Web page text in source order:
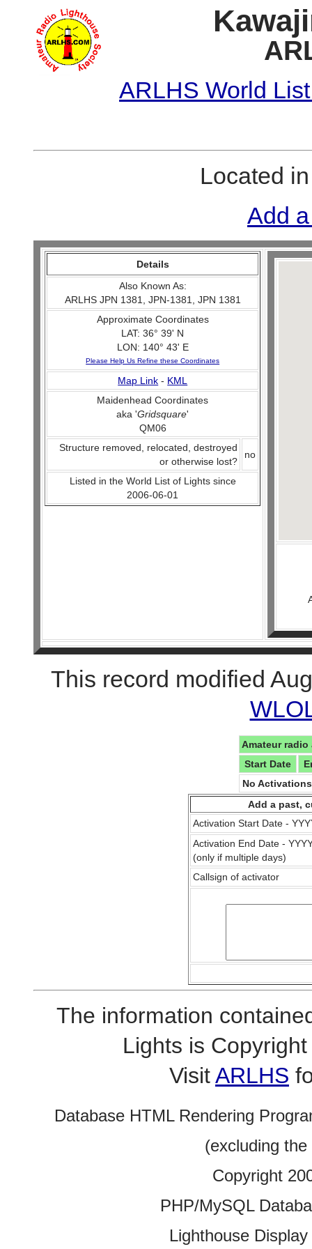
ARLHS World
Located
Add
Details
Also Known As:
ARLHS JPN 1381, JPN-1381, JPN 1381
Approximate Coordinates
LAT: 36° 39' N
LON: 140° 43' E
Please Help Us Refine these Coordinates
Map Link - KML
Maidenhead Coordinates
aka 'Gridsquare'
QM06
Structure removed, relocated, destroyed
or otherwise lost?
no
Listed in the World List of Lights since
2006-06-01
This record modified
Amateur
Start Date
No
Add a past,
Activation Start Date -
Activation End Date -
(only if multiple days)
Callsign of activator
The information
Lights is
VisitARLHS
Database HTML Rendering
(excluding
Copyright
PHP/MySQL
Lighthouse